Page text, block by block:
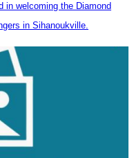
in welcoming the Diamond
in Sihanoukville.